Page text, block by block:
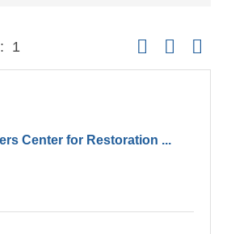
1 Button group with
Center for Restoration ...